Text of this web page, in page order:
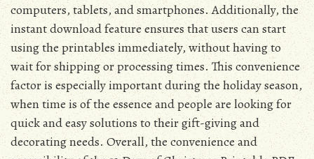
computers, tablets, and smartphones. Additionally, the
instant download feature ensures that users can start
using the printables immediately, without having to
wait for shipping or processing times. This convenience
factor is especially important during the holiday season,
when time is of the essence and people are looking for
quick and easy solutions to their gift-giving and
decorating needs. Overall, the convenience and